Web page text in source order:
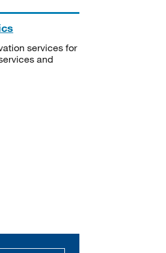
services for
and